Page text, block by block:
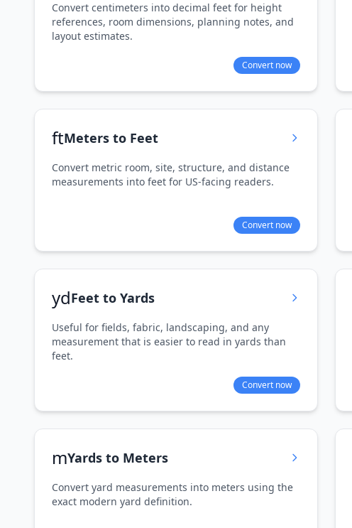
Convert centimeters into decimal feet for height
references, room dimensions, planning notes, and
layout estimates.
Convert now
ftMeters to Feet
Convert metric room, site, structure, and distance
measurements into feet for US-facing readers.
Convert now
ydFeet to Yards
Useful for fields, fabric, landscaping, and any
measurement that is easier to read in yards than
feet.
Convert now
mYards to Meters
Convert yard measurements into meters using the
exact modern yard definition.